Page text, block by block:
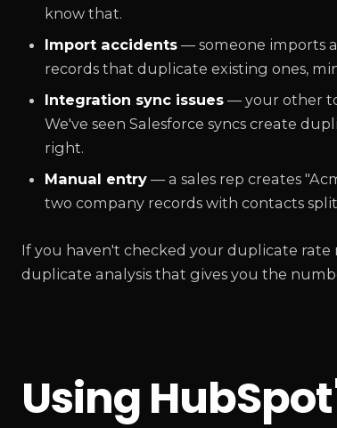
know that.
Import accidents— someone imports
records that duplicate existing ones,
Integration sync issues— your other
We've seen Salesforce syncs create
right.
Manual entry— a sales rep creates
two company records with contacts
If you haven't checked your duplicate
duplicate analysis that gives you the
Using